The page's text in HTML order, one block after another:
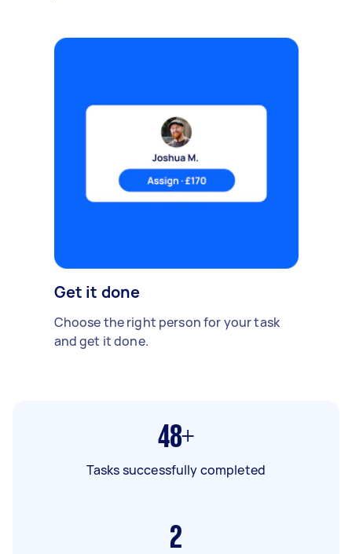
Get it done
Choose the right person for your task
and get it done.
48+
Tasks successfully completed
2